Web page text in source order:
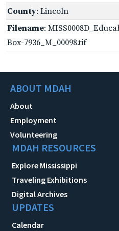
County: Lincoln
Filename:
Box-7936_M_00098.tif
ABOUT MDAH
About
Employment
Volunteering
MDAH RESOURCES
Explore Mississippi
Traveling Exhibitions
Digital Archives
UPDATES
Calendar